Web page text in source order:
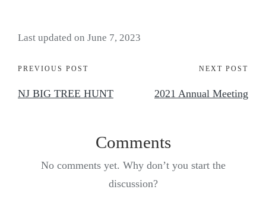
Last updated on June 7, 2023
PREVIOUS POST
NJ BIG TREE HUNT
NEXT POST
2021 Annual Meeting
Comments
No comments yet. Why don’t you start the
discussion?